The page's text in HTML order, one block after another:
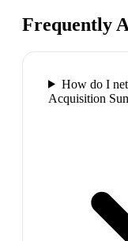
Frequently
How do I
Acquisition